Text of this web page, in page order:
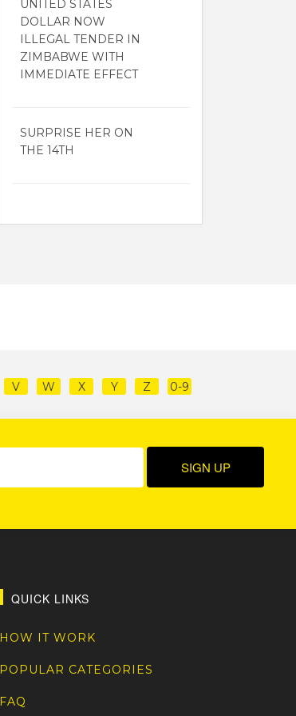
UNITED STATES
DOLLAR NOW
ILLEGAL TENDER IN
ZIMBABWE WITH
IMMEDIATE EFFECT
SURPRISE HER ON
THE 14TH
V W X Y Z 0-9
QUICK LINKS
HOW IT WORK
POPULAR CATEGORIES
FAQ